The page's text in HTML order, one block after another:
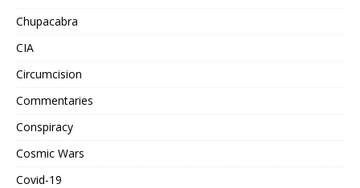
Chupacabra
CIA
Circumcision
Commentaries
Conspiracy
Cosmic Wars
Covid-19